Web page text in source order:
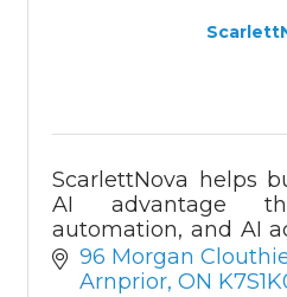
ScarlettNova helps
AI advantage
automation, and AI
growth,
across all industries.
96 Morgan
Arnprior ON